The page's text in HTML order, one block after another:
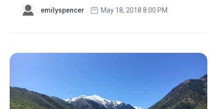
emilyspencer May 18, 2018 8:00 PM